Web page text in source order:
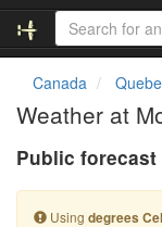
Canada
Weather at
Public forecast
Using degrees